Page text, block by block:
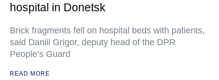
hospital in Donetsk
Brick fragments fell on hospital beds with patients,
said Daniil Grigor, deputy head of the DPR
People’s Guard
READ MORE